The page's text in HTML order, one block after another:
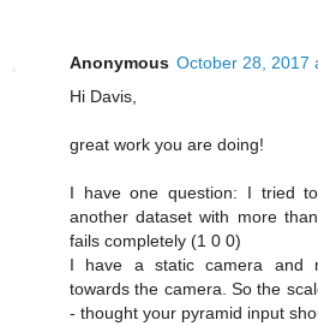
Anonymous October 28, 2017
Hi Davis,
great work you are doing!
I have one question: I tried
another dataset with more
fails completely (1 0 0)
I have a static camera and
towards the camera. So the
- thought your pyramid input